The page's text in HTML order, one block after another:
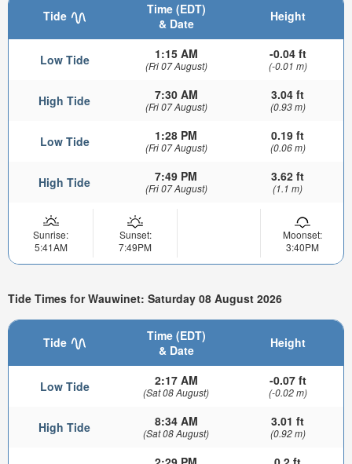
Tide
Time (EDT)
& Date
Height
Low Tide 1:15 AM
(Fri 07 August)
-0.04 ft
(-0.01 m)
High Tide 7:30 AM
(Fri 07 August)
3.04 ft
(0.93 m)
Low Tide 1:28 PM
(Fri 07 August)
0.19 ft
(0.06 m)
High Tide 7:49 PM
(Fri 07 August)
3.62 ft
(1.1 m)
Sunrise:
5:41AM
Sunset:
7:49PM
Moonset:
3:40PM
Tide Times for Wauwinet: Saturday 08 August 2026
Tide
Time (EDT)
& Date
Height
Low Tide 2:17 AM
(Sat 08 August)
-0.07 ft
(-0.02 m)
High Tide 8:34 AM
(Sat 08 August)
3.01 ft
(0.92 m)